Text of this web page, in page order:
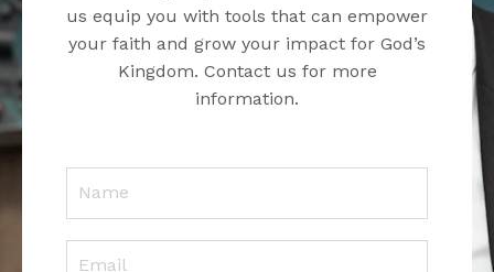
us equip you with tools that can empower
your faith and grow your impact for God’s
Kingdom. Contact us for more
information.